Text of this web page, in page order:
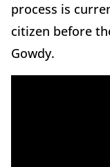
process is
citizen before
Gowdy.